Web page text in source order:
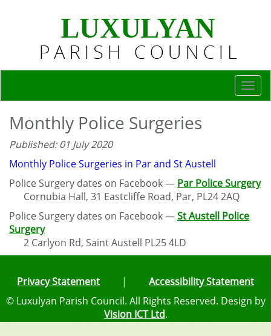
Monthly Police Surgeries
Published: 01 July 2020
Monthly Police Surgeries in Par and St Austell
Police Surgery dates on Facebook — Par Police Surgery
Cornubia Hall, 31 Eastcliffe Road, Par, PL24 2AQ
Police Surgery dates on Facebook —St Austell Police
Surgery
2 Carlyon Rd, Saint Austell PL25 4LD
Privacy Statement | Accessibility Statement
© Luxulyan Parish Council. All Rights Reserved. Design by
Vision ICT Ltd.